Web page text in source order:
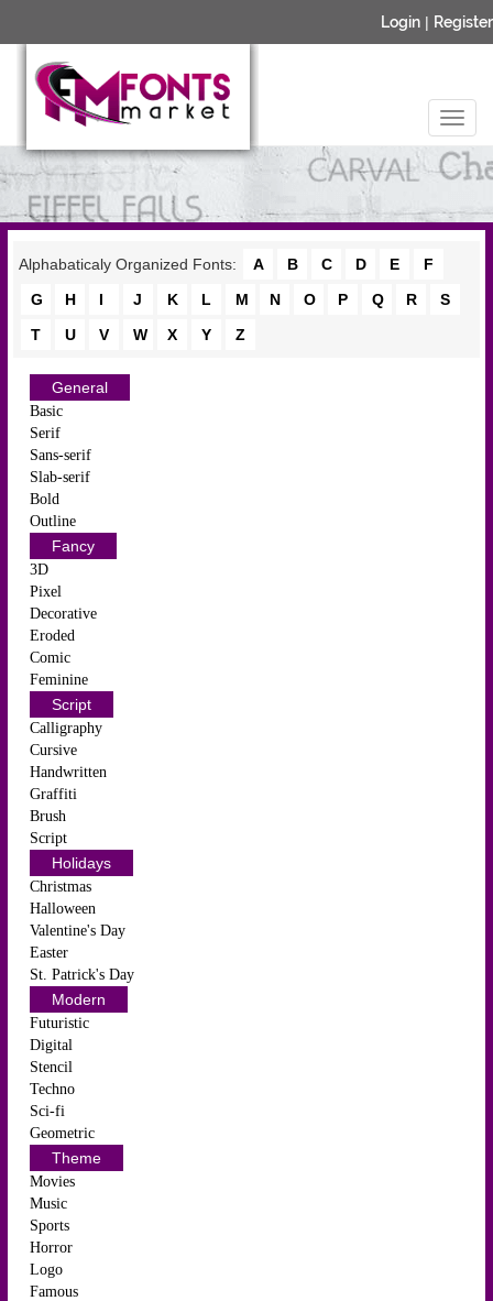
Login | Register
Alphabaticaly Organized Fonts: A B C D E
F
G
H I J K L M N O P Q R
S
T
U V W X Y Z
General
Basic
Serif
Sans-serif
Slab-serif
Bold
Outline
Fancy
3D
Pixel
Decorative
Eroded
Comic
Feminine
Script
Calligraphy
Cursive
Handwritten
Graffiti
Brush
Script
Holidays
Christmas
Halloween
Valentine's Day
Easter
St. Patrick's Day
Modern
Futuristic
Digital
Stencil
Techno
Sci-fi
Geometric
Theme
Movies
Music
Sports
Horror
Logo
Famous